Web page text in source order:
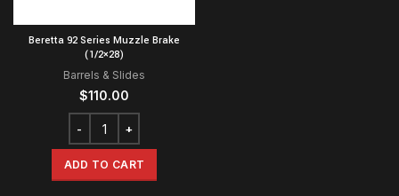
Beretta 92 Series Muzzle Brake
(1/2×28)
Barrels & Slides
$110.00
ADD TO CART